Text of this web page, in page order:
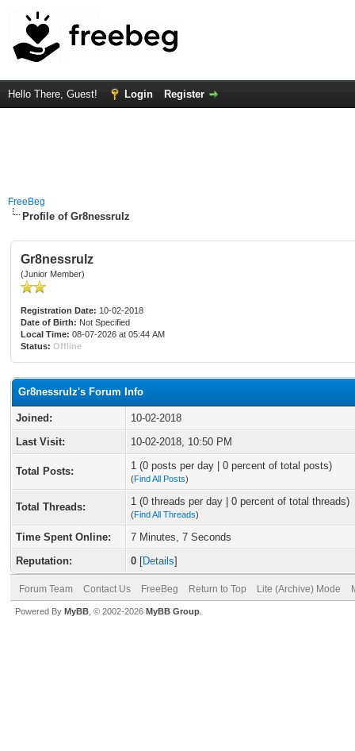
Hello There, Guest! Login Register
FreeBeg
Profile of Gr8nessrulz
Gr8nessrulz
(Junior Member)
Registration Date: 10-02-2018
Date of Birth: Not Specified
Local Time: 08-07-2026 at 05:44 AM
Status: Offline
Gr8nessrulz's Forum Info
Joined:
10-02-2018
Last Visit:
10-02-2018, 10:50 PM
Total Posts: 1 (0 posts per day | 0 percent of total posts)
(Find All Posts)
Total Threads: 1 (0 threads per day | 0 percent of total threads)
(Find All Threads)
Time Spent Online:
7 Minutes, 7 Seconds
Reputation:
0 [Details]
Forum Team Contact Us FreeBeg Return to Top Lite (Archive) Mode
Powered By MyBB , © 2002-2026 MyBB Group